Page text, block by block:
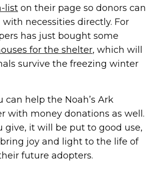
list on their page so donors can
necessities directly. For
has just bought some
for the shelter, which will
survive the freezing winter
can help the Noah’s Ark
with money donations as well.
give, it will be put to good use,
joy and light to the life of
future adopters.